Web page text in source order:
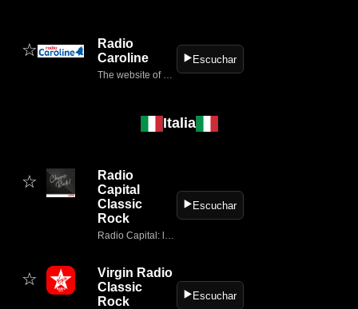
☆
Radio
Caroline
The website of Radio Caroline, the former offshore
▶️Escuchar
Italia
☆
Radio
Capital
Classic
Rock
Radio Capital: la grande musica, l'informazione in tempo reale, approfondimenti, talk show.
▶️Escuchar
☆
Virgin Radio
Classic
Rock
▶️Escuchar